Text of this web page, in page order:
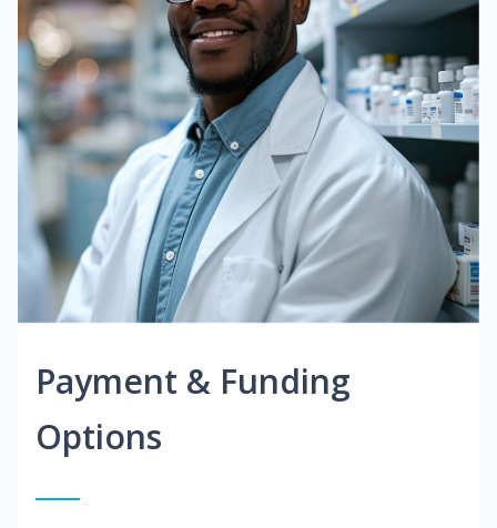
Payment & Funding
Options